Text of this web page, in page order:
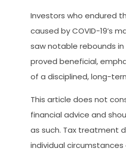
Investors who endured
caused by COVID-19’s
saw notable rebounds in
proved beneficial,
of a disciplined, long-
This article does not
financial advice and
as such. Tax treatment
individual